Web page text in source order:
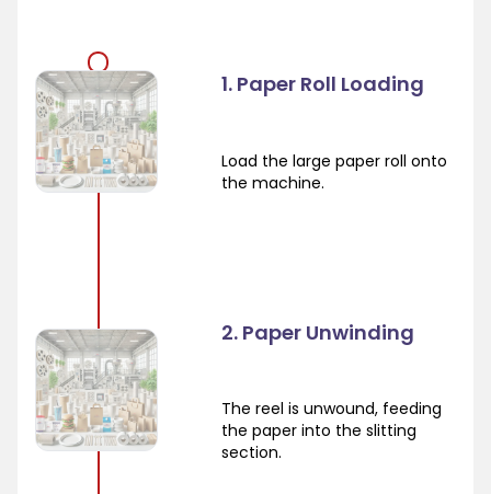
1. Paper Roll Loading
Load the large paper roll onto
the machine.
2. Paper Unwinding
The reel is unwound, feeding
the paper into the slitting
section.